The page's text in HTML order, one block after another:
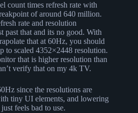
count times refresh rate with
of around 640 million.
rate and resolution
past that and its no good. With
that at 60Hz, you should
to scaled 4352×2448 resolution.
that is higher resolution than
verify that on my 4k TV.
since the resolutions are
tiny UI elements, and lowering
feels bad to use.